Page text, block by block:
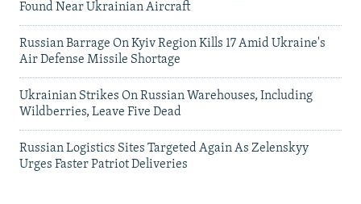
Found Near Ukrainian Aircraft
Russian Barrage On Kyiv Region Kills 17 Amid Ukraine's
Air Defense Missile Shortage
Ukrainian Strikes On Russian Warehouses, Including
Wildberries, Leave Five Dead
Russian Logistics Sites Targeted Again As Zelenskyy
Urges Faster Patriot Deliveries